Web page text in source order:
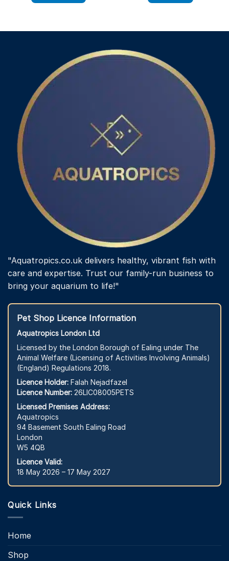
"Aquatropics.co.uk delivers healthy, vibrant fish with
care and expertise. Trust our family-run business to
bring your aquarium to life!"
Pet Shop Licence Information
Aquatropics London Ltd
Licensed by the London Borough of Ealing under The
Animal Welfare (Licensing of Activities Involving Animals)
(England) Regulations 2018.
Licence Holder: Falah Nejadfazel
Licence Number: 26LIC08005PETS
Licensed Premises Address:
Aquatropics
94 Basement South Ealing Road
London
W5 4QB
Licence Valid:
18 May 2026 – 17 May 2027
Quick Links
Home
Shop